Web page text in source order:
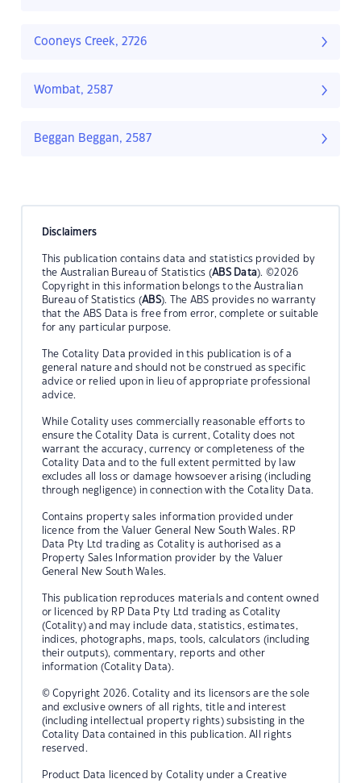
Cooneys Creek, 2726
Wombat, 2587
Beggan Beggan, 2587
Disclaimers
This publication contains data and statistics provided by
the Australian Bureau of Statistics (ABS Data). ©2026
Copyright in this information belongs to the Australian
Bureau of Statistics (ABS). The ABS provides no warranty
that the ABS Data is free from error, complete or suitable
for any particular purpose.
The Cotality Data provided in this publication is of a
general nature and should not be construed as specific
advice or relied upon in lieu of appropriate professional
advice.
While Cotality uses commercially reasonable efforts to
ensure the Cotality Data is current, Cotality does not
warrant the accuracy, currency or completeness of the
Cotality Data and to the full extent permitted by law
excludes all loss or damage howsoever arising (including
through negligence) in connection with the Cotality Data.
Contains property sales information provided under
licence from the Valuer General New South Wales. RP
Data Pty Ltd trading as Cotality is authorised as a
Property Sales Information provider by the Valuer
General New South Wales.
This publication reproduces materials and content owned
or licenced by RP Data Pty Ltd trading as Cotality
(Cotality) and may include data, statistics, estimates,
indices, photographs, maps, tools, calculators (including
their outputs), commentary, reports and other
information (Cotality Data).
© Copyright 2026. Cotality and its licensors are the sole
and exclusive owners of all rights, title and interest
(including intellectual property rights) subsisting in the
Cotality Data contained in this publication. All rights
reserved.
Product Data licenced by Cotality under a Creative